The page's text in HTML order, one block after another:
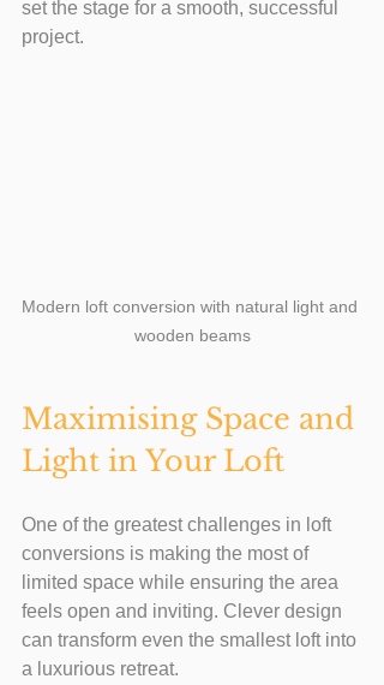
set the stage for a smooth, successful
project.
Modern loft conversion with natural light and
wooden beams
Maximising Space and
Light in Your Loft
One of the greatest challenges in loft
conversions is making the most of
limited space while ensuring the area
feels open and inviting. Clever design
can transform even the smallest loft into
a luxurious retreat.